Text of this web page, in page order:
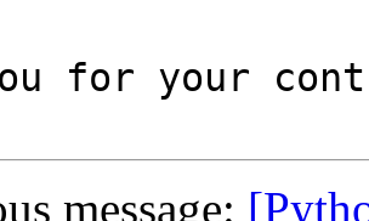
for your
message: